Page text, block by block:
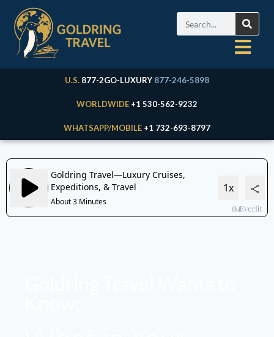
U.S. 877-2GO-LUXURY 877-246-5898
WORLDWIDE +1 530-562-9232
WHATSAPP/MOBILE +1 732-693-8797